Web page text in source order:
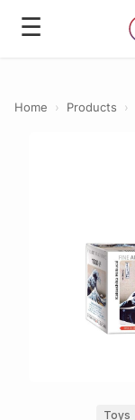
☰
Home › Products ›
Toys